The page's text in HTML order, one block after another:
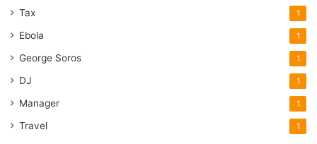
Tax 1
Ebola 1
George Soros 1
DJ 1
Manager 1
Travel 1